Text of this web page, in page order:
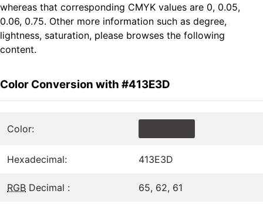
whereas that corresponding CMYK values are 0, 0.05,
0.06, 0.75. Other more information such as degree,
lightness, saturation, please browses the following
content.
Color Conversion with #413E3D
Color:
Hexadecimal: 413E3D
RGB Decimal : 65, 62, 61